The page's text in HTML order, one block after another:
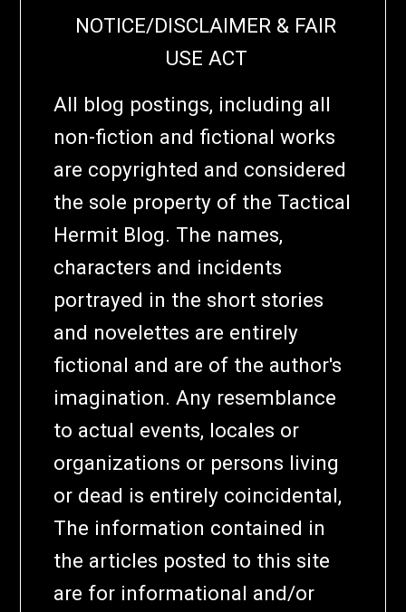
NOTICE/DISCLAIMER & FAIR
USE ACT
All blog postings, including all
non-fiction and fictional works
are copyrighted and considered
the sole property of the Tactical
Hermit Blog. The names,
characters and incidents
portrayed in the short stories
and novelettes are entirely
fictional and are of the author's
imagination. Any resemblance
to actual events, locales or
organizations or persons living
or dead is entirely coincidental,
The information contained in
the articles posted to this site
are for informational and/or